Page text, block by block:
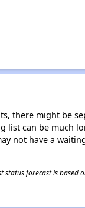
there might be
list can be much
not have a
forecast is based